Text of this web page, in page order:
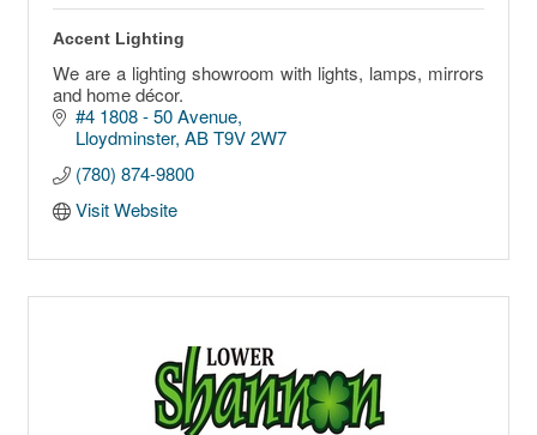
Accent Lighting
We are a lighting showroom with lights, lamps, mirrors
and home décor.
#4 1808 - 50 Avenue
Lloydminster AB T9V 2W7
(780) 874-9800
Visit Website